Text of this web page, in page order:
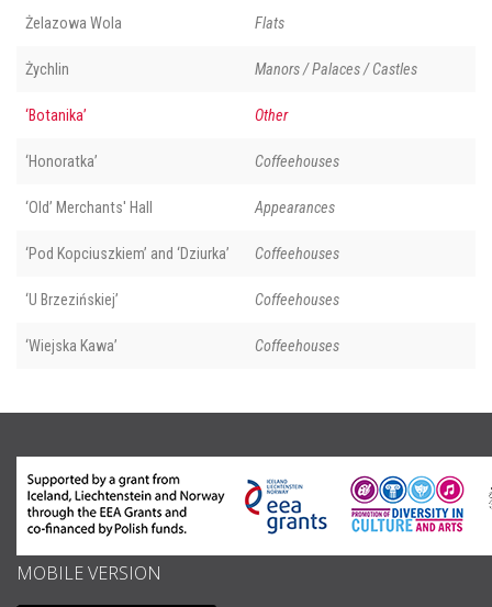
Żelazowa Wola Flats
Żychlin Manors / Palaces / Castles
‘Botanika’ Other
‘Honoratka’ Coffeehouses
‘Old’ Merchants' Hall Appearances
‘Pod Kopciuszkiem’ and ‘Dziurka’ Coffeehouses
‘U Brzezińskiej’ Coffeehouses
‘Wiejska Kawa’ Coffeehouses
MOBILE VERSION